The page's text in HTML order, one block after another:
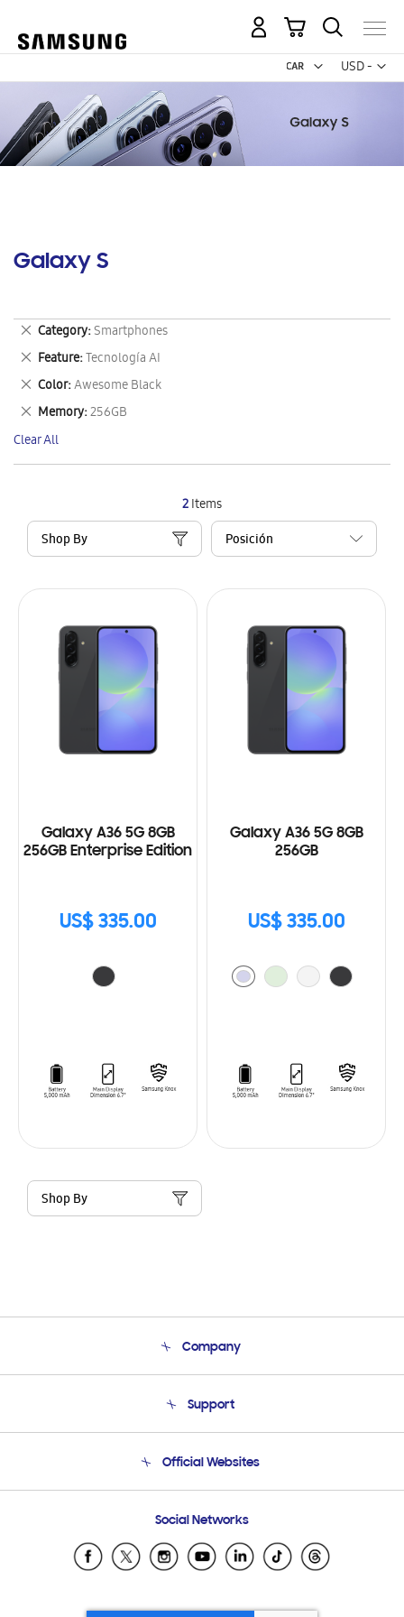
USD -
US
My Cart
Galaxy S
2Items
Shop By
Galaxy A36 5G 8GB
256GB Enterprise Edition
US$ 335.00
Galaxy A36 5G 8GB
256GB
US$ 335.00
Shop By
Category Smartphones
Remove
This
Item
Feature Tecnología AI
Remove
This
Item
Color Awesome Black
Remove
This
Item
Memory 256GB
Remove
This
Item
Clear All
Company
Product Support
Support
Email Support
Official Websites
Samsung Ecuador
Samsung El Salvador
Social Networks